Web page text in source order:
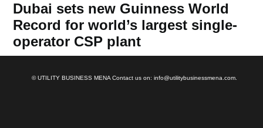
Dubai sets new Guinness World
Record for world’s largest single-
operator CSP plant
© UTILITY BUSINESS MENA Contact us on: info@utilitybusinessmena.com.